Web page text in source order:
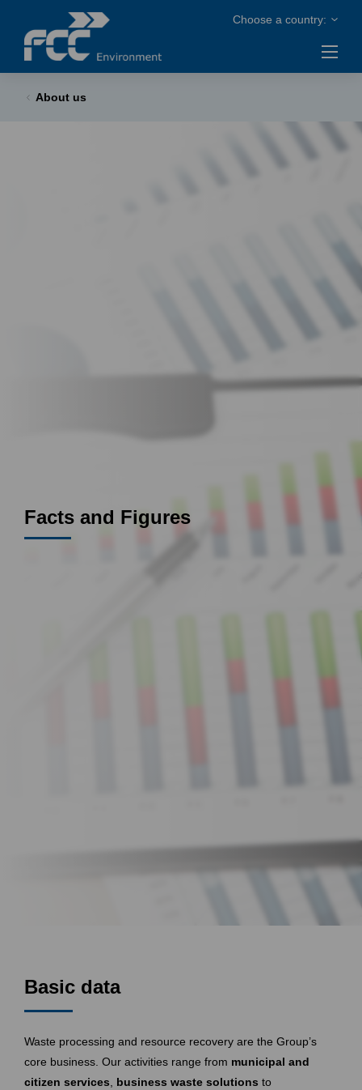
About us
Facts and Figures
Basic data
Waste processing and resource recovery are the Group’s
core business. Our activities range from municipal and
citizen services
business waste solutions to